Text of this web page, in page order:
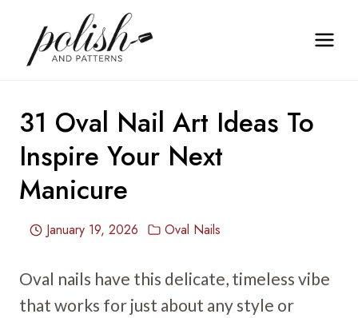
content
31 Oval Nail Art Ideas To
Inspire Your Next
Manicure
January 19, 2026 Oval Nails
Oval nails have this delicate, timeless vibe
that works for just about any style or